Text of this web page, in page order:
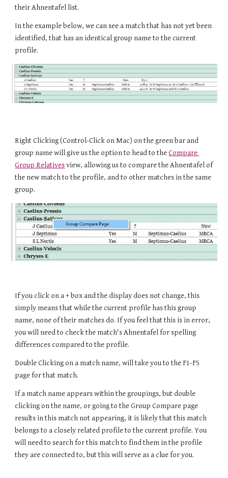
their Ahnentafel list.
In the example below, we can see a match that has not yet been
identified, that has an identical group name to the current
profile.
Right Clicking (Control-Click on Mac) on the green bar and
group name will give us the option to head to the Compare
Group Relatives view, allowing us to compare the Ahnentafel of
the new match to the profile, and to other matches in the same
group.
If you click on a + box and the display does not change, this
simply means that while the current profile has this group
name, none of their matches do. If you feel that this is in error,
you will need to check the match's Ahnentafel for spelling
differences compared to the profile.
Double Clicking on a match name, will take you to the F1-F5
page for that match.
If a match name appears within the groupings, but double
clicking on the name, or going to the Group Compare page
results in this match not appearing, it is likely that this match
belongs to a closely related profile to the current profile. You
will need to search for this match to find them in the profile
they are connected to, but this will serve as a clue for you.